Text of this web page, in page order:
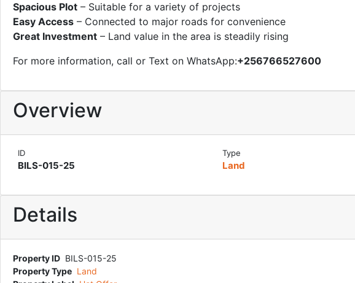
Spacious Plot – Suitable for a variety of projects
Easy Access – Connected to major roads for convenience
Great Investment – Land value in the area is steadily rising
For more information, call or Text on WhatsApp:+256766527600
Overview
ID
BILS-015-25
Type
Land
Details
Property ID BILS-015-25
Property Type Land